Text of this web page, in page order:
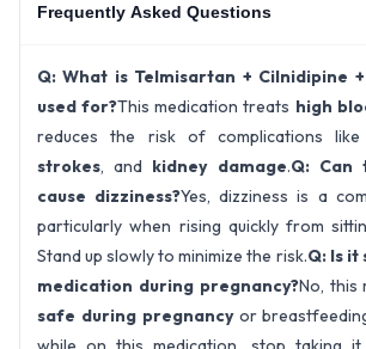
Frequently Asked Questions
Q: What is Telmisartan + Cilnidipine
used for?This medication treats high
reduces the risk of complications like
strokes, and kidney damage.Q: Can
cause dizziness?Yes, dizziness is a
particularly when rising quickly from
Stand up slowly to minimize the risk.Q: Is
medication during pregnancy?No, this
safe during pregnancyor